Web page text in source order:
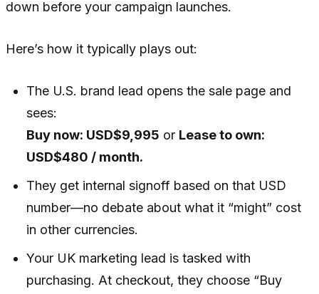
down before your campaign launches.
Here’s how it typically plays out:
The U.S. brand lead opens the sale page and
sees:
Buy now: USD$9,995 or Lease to own:
USD$480 / month.
They get internal signoff based on that USD
number—no debate about what it “might” cost
in other currencies.
Your UK marketing lead is tasked with
purchasing. At checkout, they choose “Buy